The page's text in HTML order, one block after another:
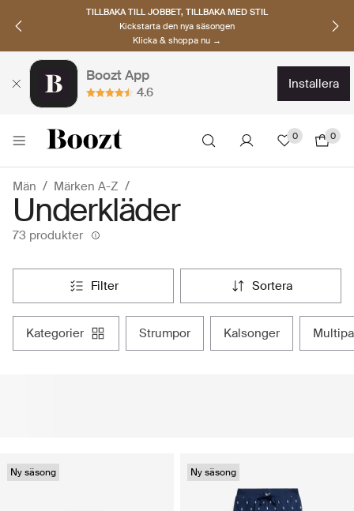
UPPTÄCK SKANDINAVISKA MÄRKEN
Hitta dina nya favoriter nu
Klicka & shoppa →
Boozt App
4.6
installera
0 0
Män Märken A-Z
Underkläder
73 produkter
filter sortera
kategorier strumpor kalsonger
Ny säsong Ny säsong